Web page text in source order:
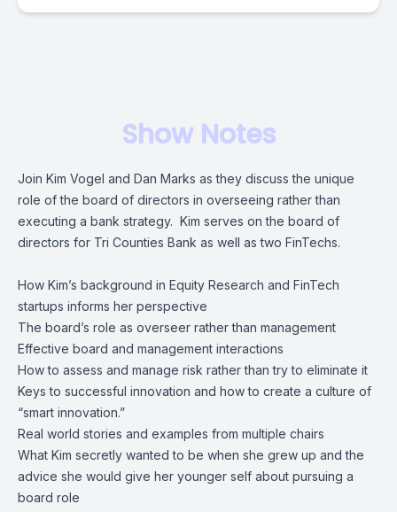
Show Notes
Join Kim Vogel and Dan Marks as they discuss the unique
role of the board of directors in overseeing rather than
executing a bank strategy. Kim serves on the board of
directors for Tri Counties Bank as well as two FinTechs.
How Kim’s background in Equity Research and FinTech
startups informs her perspective
The board’s role as overseer rather than management
Effective board and management interactions
How to assess and manage risk rather than try to eliminate it
Keys to successful innovation and how to create a culture of
“smart innovation.”
Real world stories and examples from multiple chairs
What Kim secretly wanted to be when she grew up and the
advice she would give her younger self about pursuing a
board role